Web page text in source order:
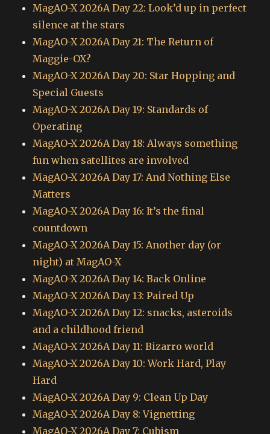
MagAO-X 2026A Day 22: Look’d up in perfect
silence at the stars
MagAO-X 2026A Day 21: The Return of
Maggie-OX?
MagAO-X 2026A Day 20: Star Hopping and
Special Guests
MagAO-X 2026A Day 19: Standards of
Operating
MagAO-X 2026A Day 18: Always something
fun when satellites are involved
MagAO-X 2026A Day 17: And Nothing Else
Matters
MagAO-X 2026A Day 16: It’s the final
countdown
MagAO-X 2026A Day 15: Another day (or
night) at MagAO-X
MagAO-X 2026A Day 14: Back Online
MagAO-X 2026A Day 13: Paired Up
MagAO-X 2026A Day 12: snacks, asteroids
and a childhood friend
MagAO-X 2026A Day 11: Bizarro world
MagAO-X 2026A Day 10: Work Hard, Play
Hard
MagAO-X 2026A Day 9: Clean Up Day
MagAO-X 2026A Day 8: Vignetting
MagAO-X 2026A Day 7: Cubism